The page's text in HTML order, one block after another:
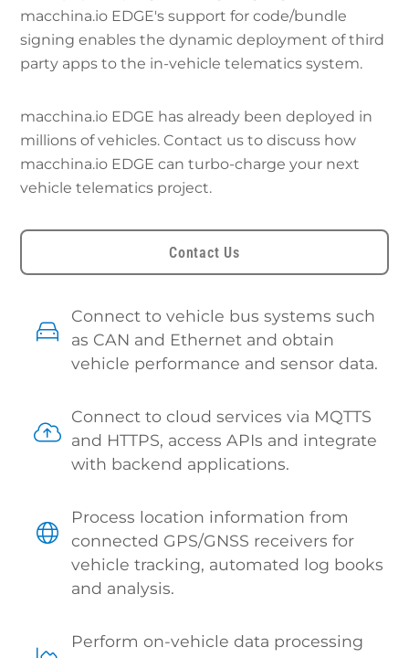
macchina.io EDGE's support for code/bundle
signing enables the dynamic deployment of third
party apps to the in-vehicle telematics system.
macchina.io EDGE has already been deployed in
millions of vehicles. Contact us to discuss how
macchina.io EDGE can turbo-charge your next
vehicle telematics project.
Contact Us
Connect to vehicle bus systems such
as CAN and Ethernet and obtain
vehicle performance and sensor data.
Connect to cloud services via MQTTS
and HTTPS, access APIs and integrate
with backend applications.
Process location information from
connected GPS/GNSS receivers for
vehicle tracking, automated log books
and analysis.
Perform on-vehicle data processing